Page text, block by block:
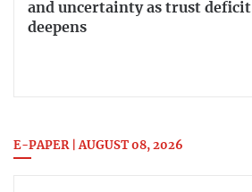
and uncertainty as trust deficit
deepens
E-PAPER | AUGUST 08, 2026